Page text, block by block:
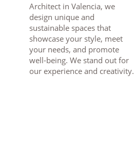
Architect in Valencia, we
design unique and
sustainable spaces that
showcase your style, meet
your needs, and promote
well-being. We stand out for
our experience and creativity.